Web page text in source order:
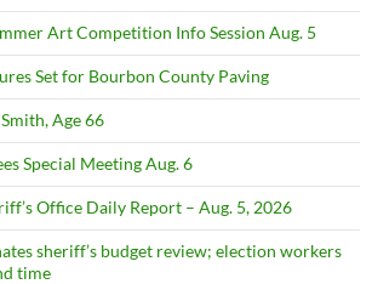
Art Competition Info Session Aug. 5
Set for Bourbon County Paving
Age 66
Special Meeting Aug. 6
Office Daily Report – Aug. 5, 2026
sheriff’s budget review; election workers
time